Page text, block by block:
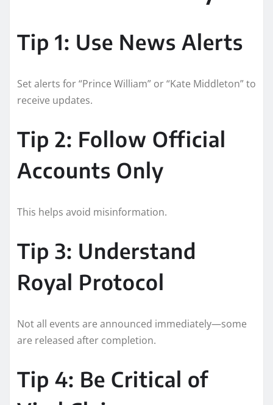
Tip 1: Use News Alerts
Set alerts for “Prince William” or “Kate Middleton” to
receive updates.
Tip 2: Follow Official
Accounts Only
This helps avoid misinformation.
Tip 3: Understand
Royal Protocol
Not all events are announced immediately—some
are released after completion.
Tip 4: Be Critical of